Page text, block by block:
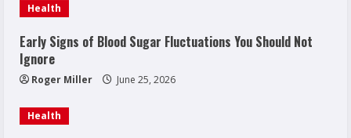
Health
Early Signs of Blood Sugar Fluctuations You Should Not
Ignore
Roger Miller June 25, 2026
Health